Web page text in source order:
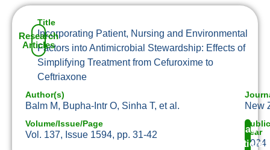
Title
Incorporating Patient, Nursing and Environmental
Factors into Antimicrobial Stewardship: Effects of
Simplifying Treatment from Cefuroxime to
Ceftriaxone
Research
Articles
Author(s)
Balm M, Bupha-Intr O, Sinha T, et al. New
Volume/Issue/Page
Vol. 137, Issue 1594, pp. 31-42
Year
2024
Read
Article